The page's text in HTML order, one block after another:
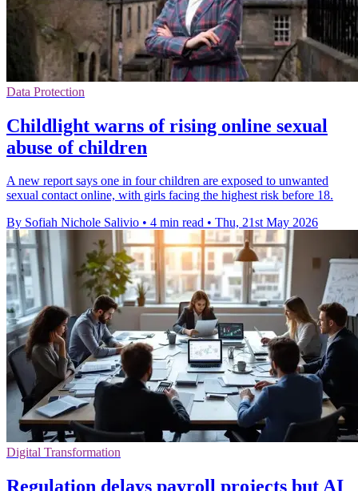
Data Protection
Childlight warns of rising online sexual
abuse of children
A new report says one in four children are exposed to unwanted
sexual contact online, with girls facing the highest risk before 18.
By Sofiah Nichole Salivio • 4 min read • Thu, 21st May 2026
Digital Transformation
Regulation delays payroll projects but AI